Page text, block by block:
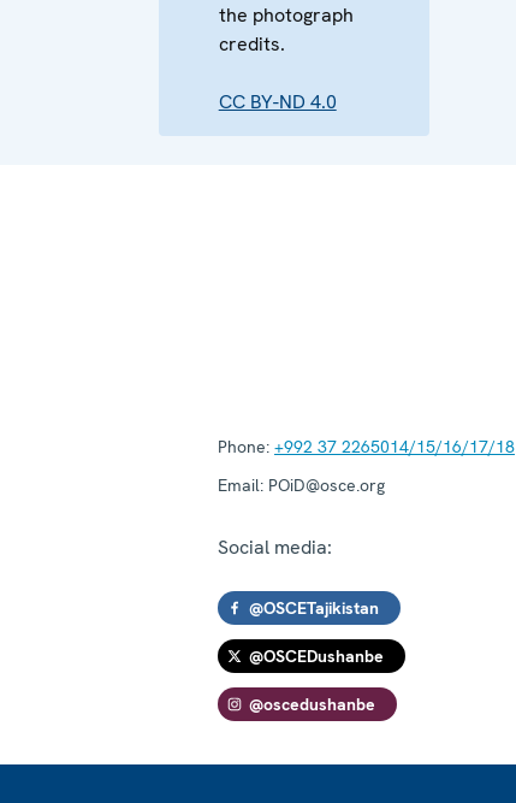
the photograph
credits.
CC BY-ND 4.0
Phone: +992 37 2265014/15/16/17/18
Email: POiD@osce.org
Social media:
@OSCETajikistan
@OSCEDushanbe
@oscedushanbe